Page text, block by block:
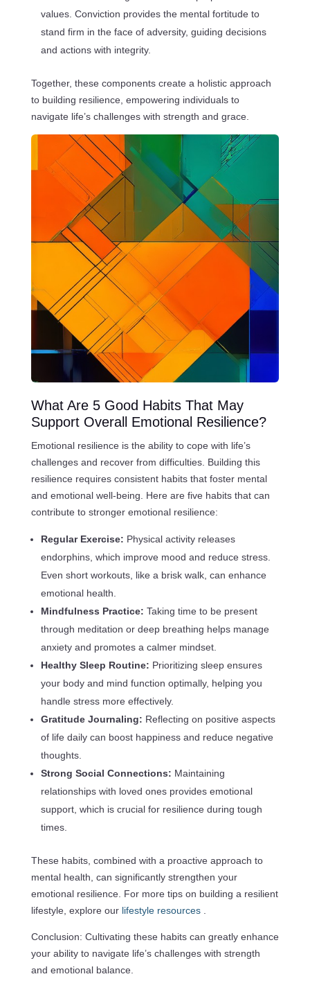
values. Conviction provides the mental fortitude to
stand firm in the face of adversity, guiding decisions
and actions with integrity.
Together, these components create a holistic approach
to building resilience, empowering individuals to
navigate life’s challenges with strength and grace.
What Are 5 Good Habits That May
Support Overall Emotional Resilience?
Emotional resilience is the ability to cope with life’s
challenges and recover from difficulties. Building this
resilience requires consistent habits that foster mental
and emotional well-being. Here are five habits that can
contribute to stronger emotional resilience:
Regular Exercise: Physical activity releases
endorphins, which improve mood and reduce stress.
Even short workouts, like a brisk walk, can enhance
emotional health.
Mindfulness Practice: Taking time to be present
through meditation or deep breathing helps manage
anxiety and promotes a calmer mindset.
Healthy Sleep Routine: Prioritizing sleep ensures
your body and mind function optimally, helping you
handle stress more effectively.
Gratitude Journaling: Reflecting on positive aspects
of life daily can boost happiness and reduce negative
thoughts.
Strong Social Connections: Maintaining
relationships with loved ones provides emotional
support, which is crucial for resilience during tough
times.
These habits, combined with a proactive approach to
mental health, can significantly strengthen your
emotional resilience. For more tips on building a resilient
lifestyle, explore our lifestyle resources
Conclusion: Cultivating these habits can greatly enhance
your ability to navigate life’s challenges with strength
and emotional balance.